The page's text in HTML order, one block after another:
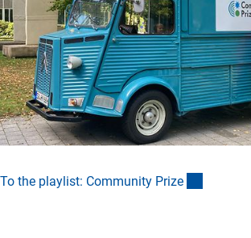
To the playlist: Community Prize